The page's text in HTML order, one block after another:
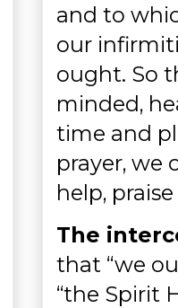
and to
our
ought. So
minded,
time and
prayer, we
help,
The
that “we
“the Spirit